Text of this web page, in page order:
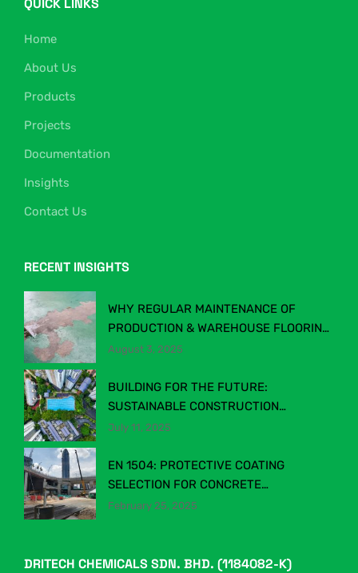
QUICK LINKS
Home
About Us
Products
Projects
Documentation
Insights
Contact Us
RECENT INSIGHTS
WHY REGULAR MAINTENANCE OF
PRODUCTION & WAREHOUSE FLOORING
MATTERS
August 3, 2025
BUILDING FOR THE FUTURE:
SUSTAINABLE CONSTRUCTION
CHEMICALS IN MALAYSIA’S EVOLVING
July 11, 2025
EN 1504: PROTECTIVE COATING
SELECTION FOR CONCRETE
STRUCTURES
February 25, 2025
DRITECH CHEMICALS SDN. BHD. (1184082-K)